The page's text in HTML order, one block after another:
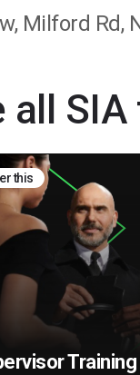
Milford Rd,
all
this
Training